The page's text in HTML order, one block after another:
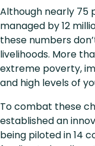
Although nearly 75
managed by 12
these numbers
livelihoods. More
extreme poverty,
and high levels of
To combat these
established an
being piloted in 14